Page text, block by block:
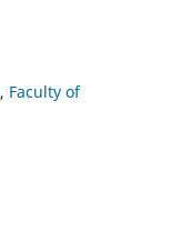
, Faculty of